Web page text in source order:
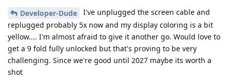
Developer-Dude
I've unplugged the screen cable and
replugged probably 5x now and my display coloring is a bit
yellow.... I'm almost afraid to give it another go. Would love to
get a 9 fold fully unlocked but that's proving to be very
challenging. Since we're good until 2027 maybe its worth a
shot